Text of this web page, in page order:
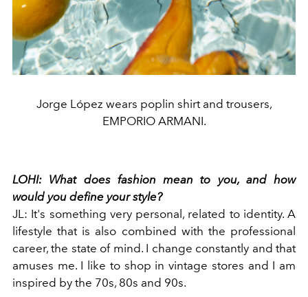
Jorge López wears poplin shirt and trousers,
EMPORIO ARMANI.
LOHI: What does fashion mean to you, and how
would you define your style?
JL: It's something very personal, related to identity. A
lifestyle that is also combined with the professional
career, the state of mind. I change constantly and that
amuses me. I like to shop in vintage stores and I am
inspired by the 70s, 80s and 90s.